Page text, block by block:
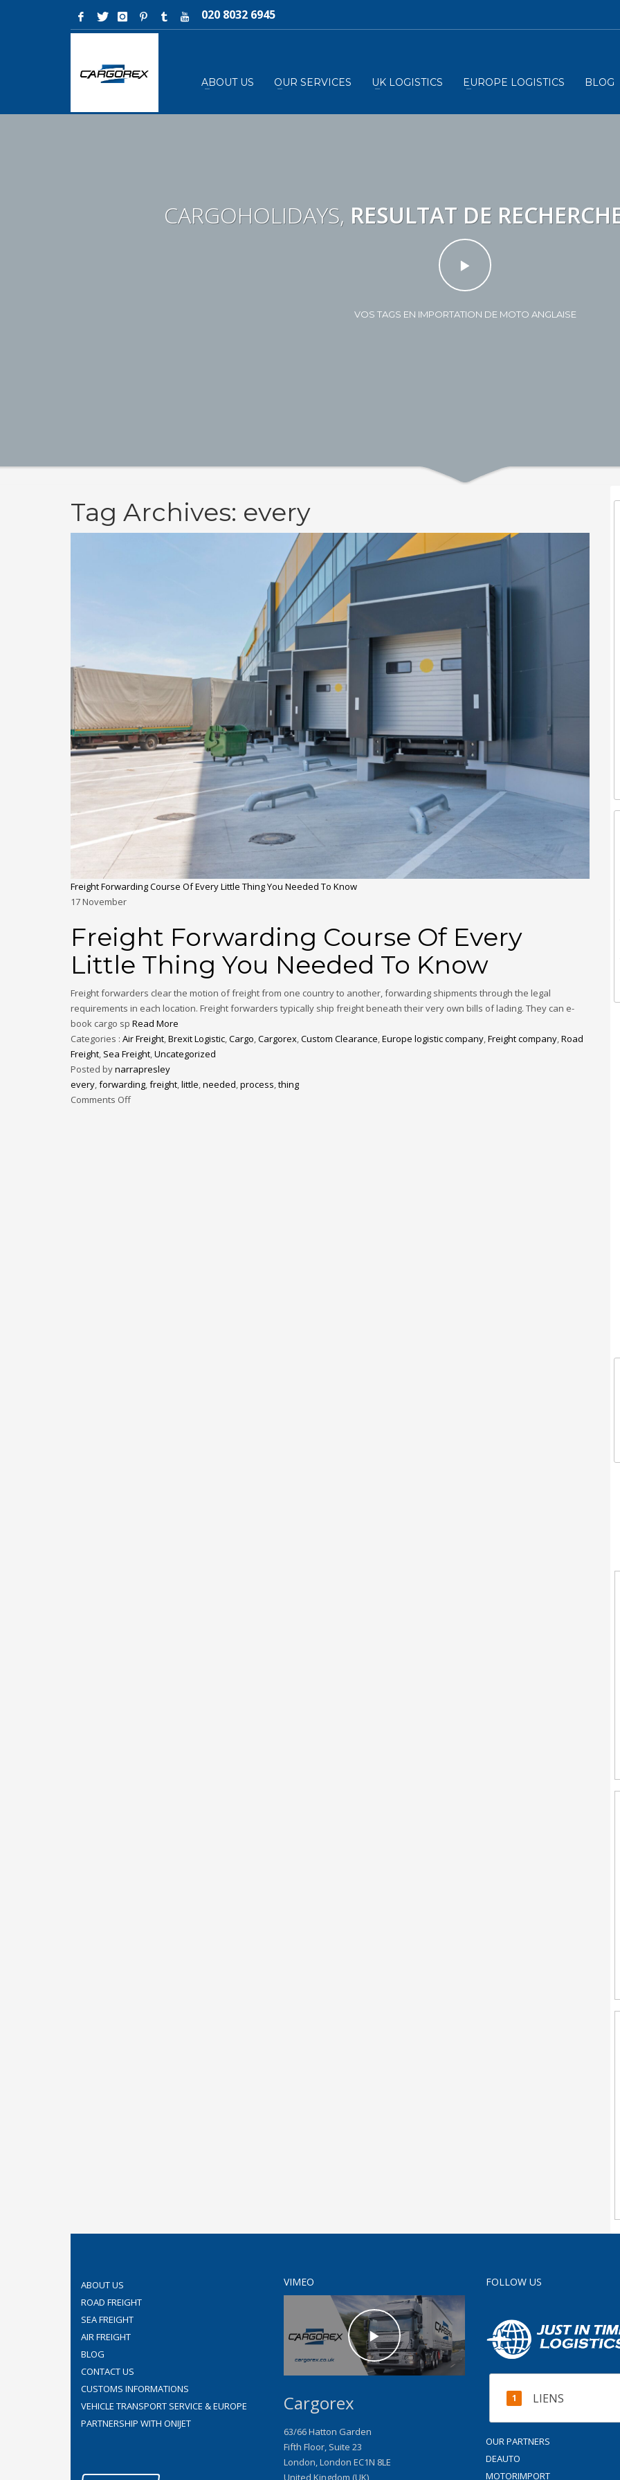
020 8032 6945
ABOUT US OUR SERVICES UK LOGISTICS EUROPE LOGISTICS BLOG
CARGOHOLIDAYS, RESULTAT DE
VOS TAGS EN IMPORTATION DE MOTO ANGLAISE
Tag Archives: every
Freight Forwarding Course Of Every Little Thing You Needed To Know
17November
Freight Forwarding Course Of Every
Little Thing You Needed To Know
Freight forwarders clear the motion of freight from one country to another, forwarding shipments through the legal
requirements in each location. Freight forwarders typically ship freight beneath their very own bills of lading. They can e-
book cargo sp Read More
Categories : Air Freight,Brexit Logistic,Cargo,Cargorex,Custom Clearance,Europe logistic company,Freight company,Road
Freight, Sea Freight,Uncategorized
Posted bynarrapresley
every,forwarding,freight,little,needed,process,thing
Comments Off
ABOUT US
ROAD FREIGHT
SEA FREIGHT
AIR FREIGHT
BLOG
CONTACT US
CUSTOMS INFORMATIONS
VEHICLE TRANSPORT SERVICE & EUROPE
PARTNERSHIP WITH ONIJET
VIMEO
Cargorex
63/66 Hatton Garden
Fifth Floor, Suite 23
London London EC1N 8LE
United Kingdom (UK)
FOLLOW US
LIENS
OUR PARTNERS
DEAUTO
MOTORIMPORT